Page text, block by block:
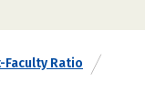
Ratio